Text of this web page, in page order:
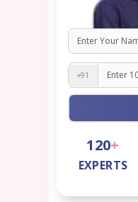
+91
120+
EXPERTS